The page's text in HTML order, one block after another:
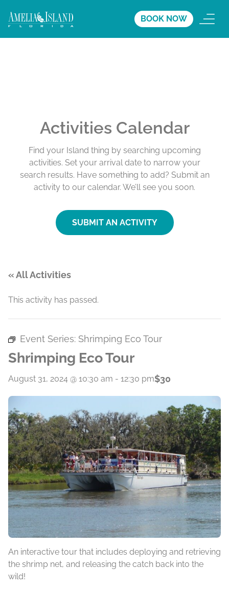
BOOK NOW
Activities Calendar
Find your Island thing by searching upcoming
activities. Set your arrival date to narrow your
search results. Have something to add? Submit an
activity to our calendar. We’ll see you soon.
SUBMIT AN ACTIVITY
« All Activities
This activity has passed.
Event Series: Shrimping Eco Tour
Shrimping Eco Tour
August 31, 2024 @ 10:30 am - 12:30 pm$30
An interactive tour that includes deploying and retrieving
the shrimp net, and releasing the catch back into the
wild!